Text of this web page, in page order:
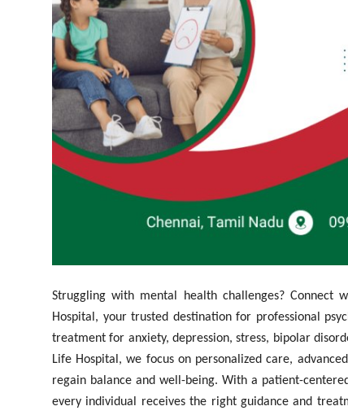
How To
Support Number
Struggling with mental health challenges? Connect
Hospital, your trusted destination for professional
treatment for anxiety, depression, stress, bipolar
Life Hospital, we focus on personalized care,
regain balance and well-being. With a patient-
every individual receives the right guidance and